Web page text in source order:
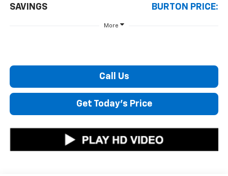
SAVINGS BURTON PRICE:
More
Call Us
Get Today's Price